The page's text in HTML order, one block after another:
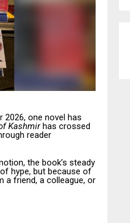
2026, one novel has
Kashmirhas crossed
reader
the book’s steady
hype, but because of
a friend, a colleague, or